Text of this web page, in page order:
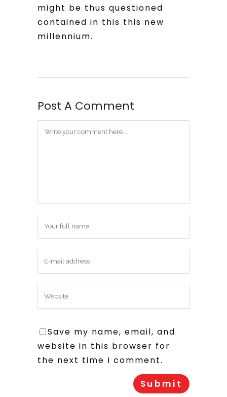
might be thus questioned
contained in this this new
millennium.
Post A Comment
Save my name, email, and
website in this browser for
the next time I comment.